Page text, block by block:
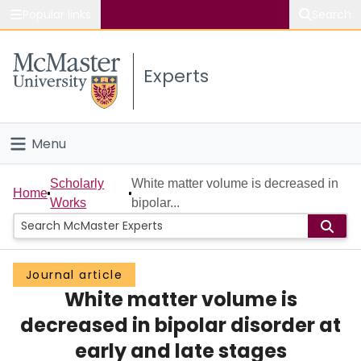
Study
Connect
Experts
Menu
Home
People
Groups
Scholarly Works
About
Home
Scholarly
Works
White matter volume is decreased in
bipolar...
Journal article
White matter volume is
decreased in bipolar disorder at
early and late stages